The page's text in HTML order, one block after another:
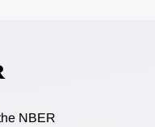
NBER